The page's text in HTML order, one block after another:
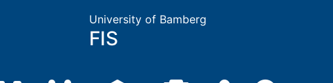
University of Bamberg
FIS